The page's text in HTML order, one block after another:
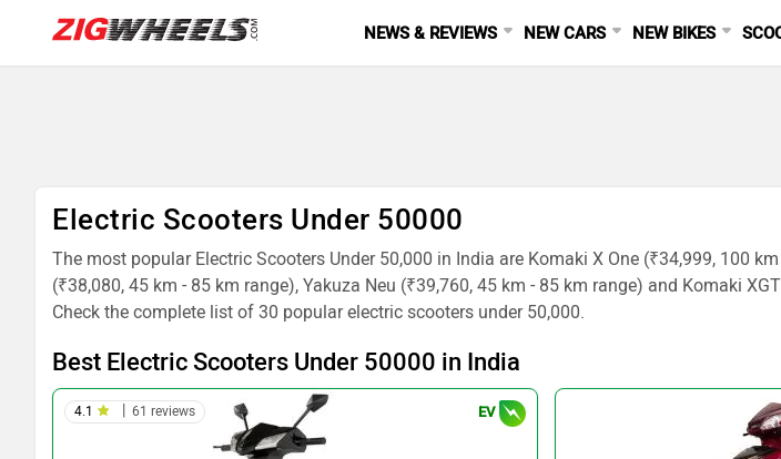
NEWS & REVIEWS NEW CARS NEW BIKES
Electric Scooters Under 50000
The most popular Electric Scooters Under 50,000 in India are Komaki X One (₹34,999, 100
(₹38,080, 45 km - 85 km range), Yakuza Neu (₹39,760, 45 km - 85 km range) and Komaki
Check the complete list of 30 popular electric scooters under 50,000.
Best Electric Scooters Under 50000 in India
4.1 61 reviews EV